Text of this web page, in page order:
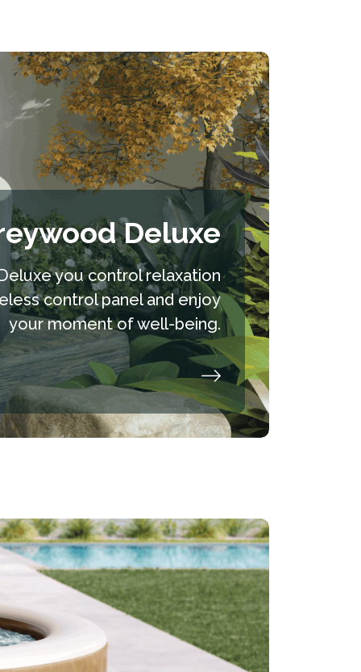
Deluxe
you control relaxation
control panel and enjoy
your moment of well-being.